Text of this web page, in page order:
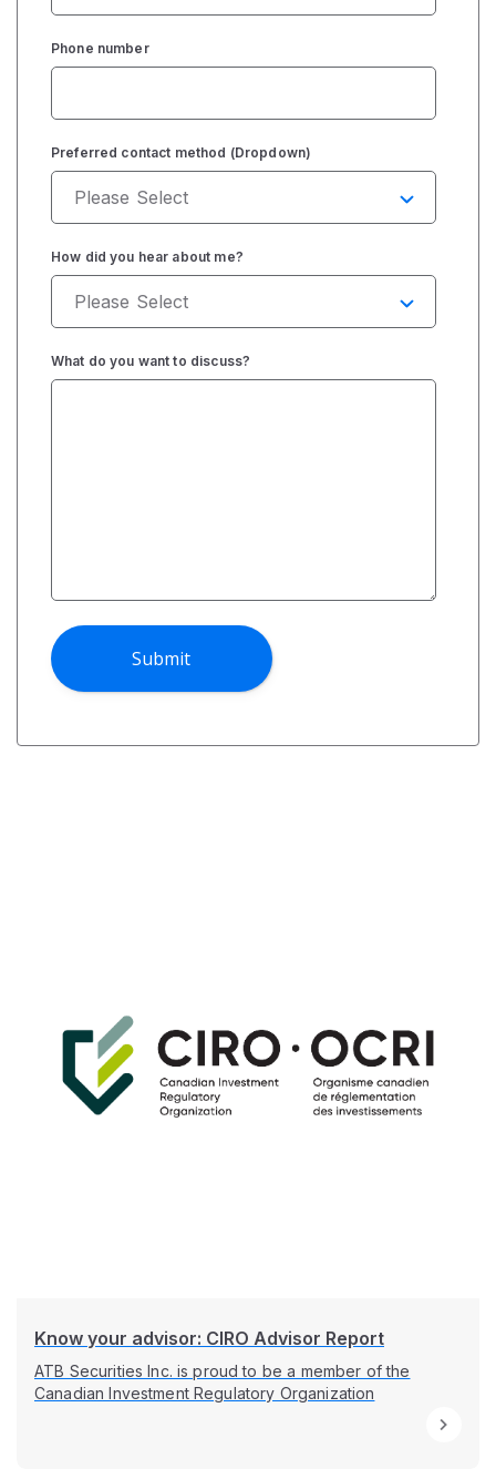
Phone number
Preferred contact method (Dropdown)
How did you hear about me?
What do you want to discuss?
Know your advisor: CIRO Advisor Report
ATB Securities Inc. is proud to be a member of the
Canadian Investment Regulatory Organization